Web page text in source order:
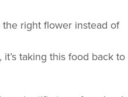
right flower instead of
taking this food back to